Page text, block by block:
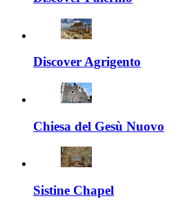
Discover Agrigento
Chiesa del Gesù Nuovo
Sistine Chapel